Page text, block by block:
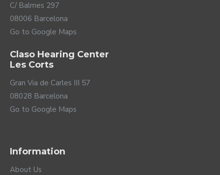
C/ Balmes 297
08006 Barcelona
Go to Google Maps
Claso Hearing Center
Les Corts
Gran Via de Carles III 57
08028 Barcelona
Go to Google Maps
Information
About Us